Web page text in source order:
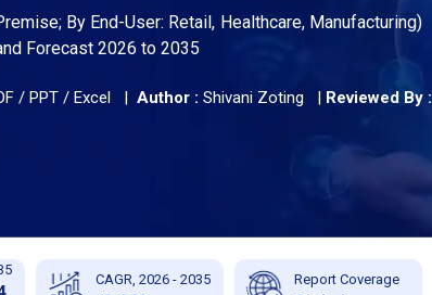
By End-User: Retail, Healthcare, Manufacturing)
Forecast 2026 to 2035
/ PPT / Excel | Author : Shivani Zoting | Reviewed By :
CAGR, 2026 - 2035 Report Coverage